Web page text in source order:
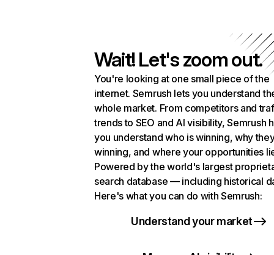
Wait! Let's zoom out.
You're looking at one small piece of the
internet. Semrush lets you understand
whole market. From competitors and
trends to SEO and AI visibility, Semrush
you understand who is winning, why
winning, and where your opportunities
Powered by the world's largest
search database — including historical
Here's what you can do with Semrush:
Understand your market